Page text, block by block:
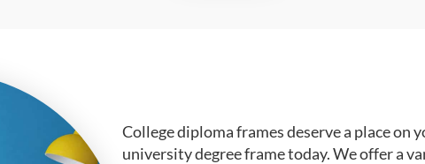
College diploma frames deserve a place on
university degree frame today. We offer a